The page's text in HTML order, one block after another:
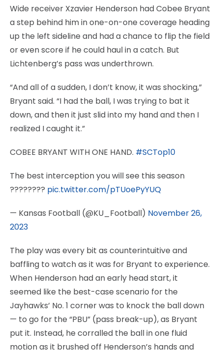
Wide receiver Xzavier Henderson had Cobee Bryant
a step behind him in one-on-one coverage heading
up the left sideline and had a chance to flip the field
or even score if he could haul in a catch. But
Lichtenberg’s pass was underthrown.
“And all of a sudden, I don’t know, it was shocking,”
Bryant said. “I had the ball, I was trying to bat it
down, and then it just slid into my hand and then I
realized I caught it.”
COBEE BRYANT WITH ONE HAND. #SCTop10
The best interception you will see this season
???????? pic.twitter.com/pTUoePyYUQ
— Kansas Football (@KU_Football) November 26,
2023
The play was every bit as counterintuitive and
baffling to watch as it was for Bryant to experience.
When Henderson had an early head start, it
seemed like the best-case scenario for the
Jayhawks’ No. 1 corner was to knock the ball down
— to go for the “PBU” (pass break-up), as Bryant
put it. Instead, he corralled the ball in one fluid
motion as it brushed off Henderson’s hands and